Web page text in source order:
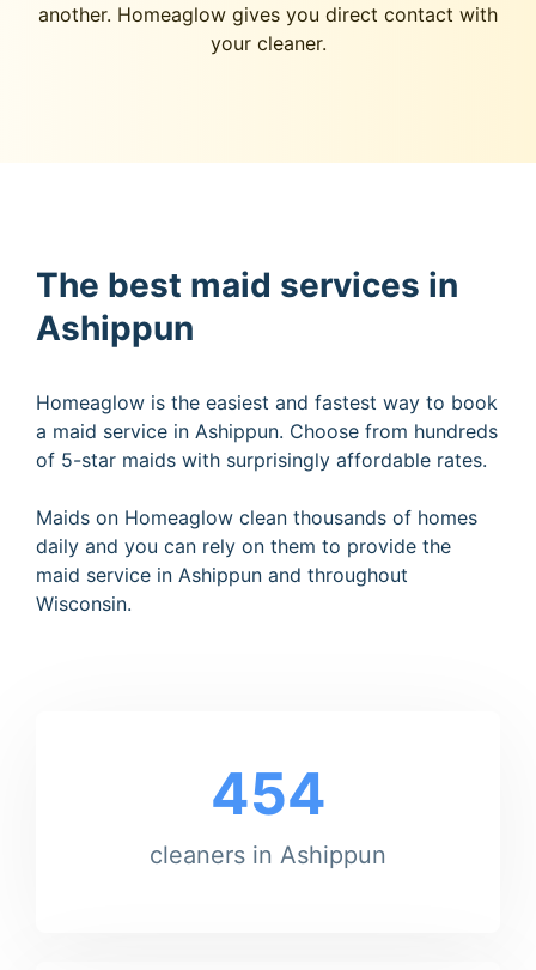
another. Homeaglow gives you direct contact with
your cleaner.
The best maid services in
Ashippun
Homeaglow is the easiest and fastest way to book
a maid service in Ashippun. Choose from hundreds
of 5-star maids with surprisingly affordable rates.
Maids on Homeaglow clean thousands of homes
daily and you can rely on them to provide the
maid service in Ashippun and throughout
Wisconsin.
454
cleaners in Ashippun